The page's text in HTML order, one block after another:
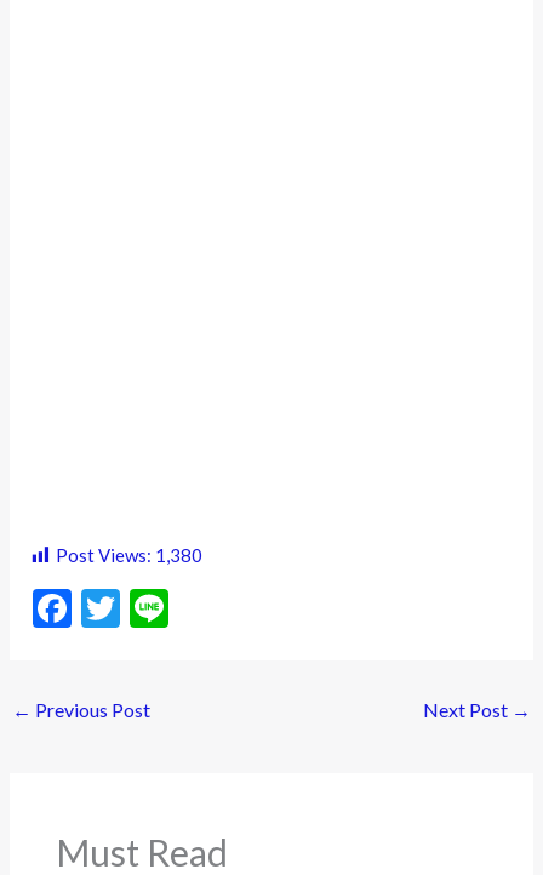
Post Views: 1,380
F
b
k
T
er
← Previous Post Next Post →
Must Read